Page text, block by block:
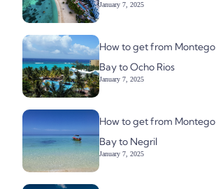
January 7, 2025
How to get from Montego
Bay to Ocho Rios
January 7, 2025
How to get from Montego
Bay to Negril
January 7, 2025